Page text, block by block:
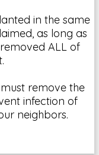
in the same
as long as
ALL of
remove the
infection of
neighbors.